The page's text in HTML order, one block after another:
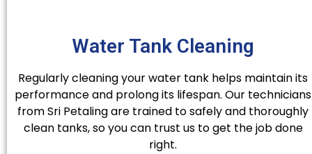
Water Tank Cleaning
Regularly cleaning your water tank helps maintain its
performance and prolong its lifespan. Our technicians
from Sri Petaling are trained to safely and thoroughly
clean tanks, so you can trust us to get the job done
right.